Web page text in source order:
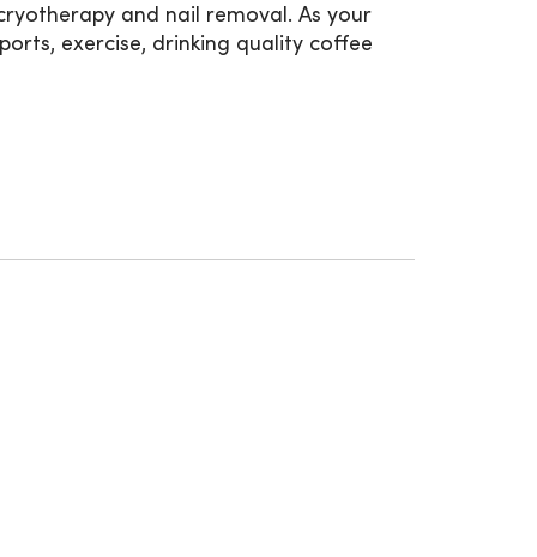
and nail removal. As your
exercise, drinking quality coffee